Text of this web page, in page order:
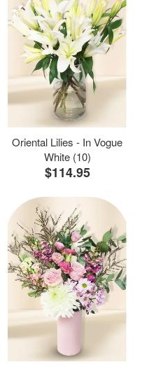
Oriental Lilies - In Vogue
White (10)
$114.95